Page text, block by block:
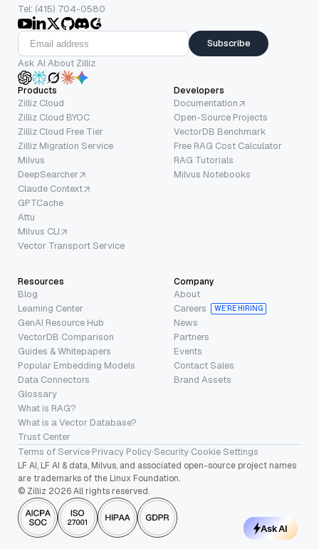
Tel: (415) 704-0580
Subscribe
Ask AI About Zilliz
Products
Zilliz Cloud
Zilliz Cloud BYOC
Zilliz Cloud Free Tier
Zilliz Migration Service
Milvus
DeepSearcher
Claude Context
GPTCache
Attu
Milvus CLI
Vector Transport Service
Developers
Documentation
Open-Source Projects
VectorDB Benchmark
Free RAG Cost Calculator
RAG Tutorials
Milvus Notebooks
Resources
Blog
Learning Center
GenAI Resource Hub
VectorDB Comparison
Guides & Whitepapers
Popular Embedding Models
Data Connectors
Glossary
What is RAG?
What is a Vector Database?
Trust Center
Company
About
Careers
WE’RE HIRING
News
Partners
Events
Contact Sales
Brand Assets
Terms of Service·Privacy Policy·Security·Cookie Settings
LF AI, LF AI & data, Milvus, and associated open-source project names
are trademarks of the Linux Foundation.
© Zilliz 2026 All rights reserved.
Ask AI